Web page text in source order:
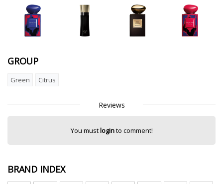
GROUP
Green Citrus
Reviews
You mustloginto comment!
BRAND INDEX